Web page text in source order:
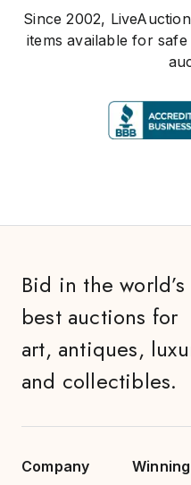
Since 2002,
items available for
Bid in the world’s
best auctions for
art, antiques,
and collectibles.
Company
Winning